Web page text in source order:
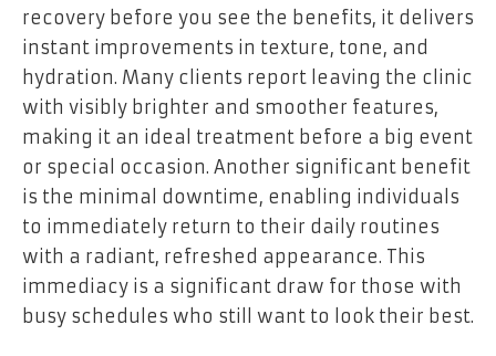
recovery before you see the benefits, it delivers
instant improvements in texture, tone, and
hydration. Many clients report leaving the clinic
with visibly brighter and smoother features,
making it an ideal treatment before a big event
or special occasion. Another significant benefit
is the minimal downtime, enabling individuals
to immediately return to their daily routines
with a radiant, refreshed appearance. This
immediacy is a significant draw for those with
busy schedules who still want to look their best.